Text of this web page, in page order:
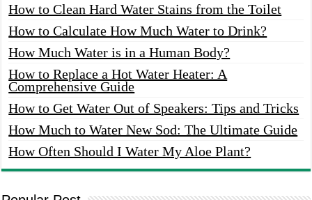
How to Clean Hard Water Stains from the Toilet
How to Calculate How Much Water to Drink?
How Much Water is in a Human Body?
How to Replace a Hot Water Heater: A
Comprehensive Guide
How to Get Water Out of Speakers: Tips and Tricks
How Much to Water New Sod: The Ultimate Guide
How Often Should I Water My Aloe Plant?